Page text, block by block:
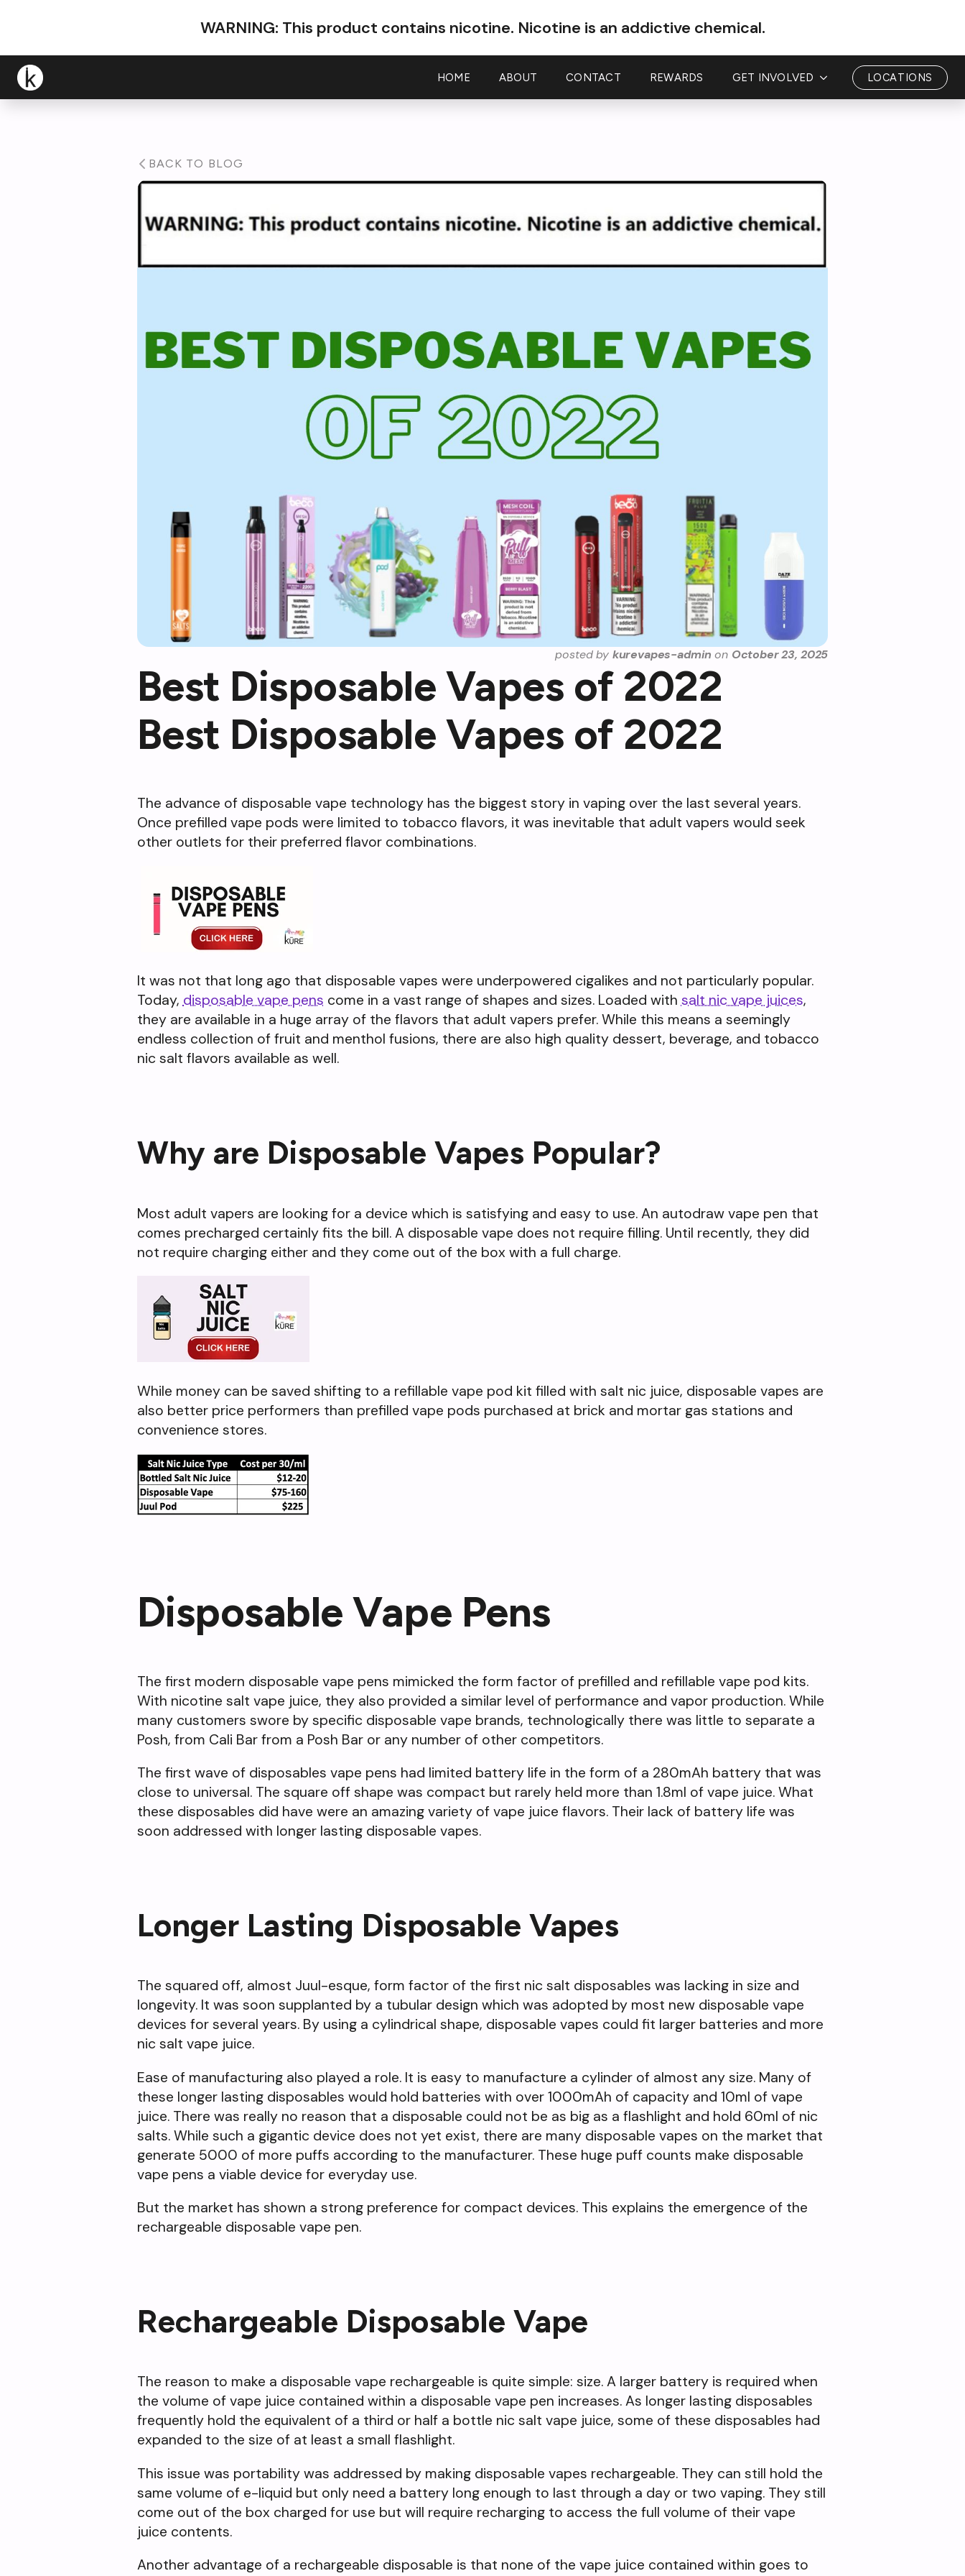
WARNING: This product contains nicotine. Nicotine is an addictive chemical.
HOME ABOUT CONTACT REWARDS GET INVOLVED LOCATIONS
BACK TO BLOG
posted by kurevapes-admin on October 23, 2025
Best Disposable Vapes of 2022
Best Disposable Vapes of 2022
The advance of disposable vape technology has the biggest story in vaping over the last several years.
Once prefilled vape pods were limited to tobacco flavors, it was inevitable that adult vapers would seek
other outlets for their preferred flavor combinations.
It was not that long ago that disposable vapes were underpowered cigalikes and not particularly popular.
Today,disposable vape pens come in a vast range of shapes and sizes. Loaded withsalt nic vape juices,
they are available in a huge array of the flavors that adult vapers prefer. While this means a seemingly
endless collection of fruit and menthol fusions, there are also high quality dessert, beverage, and tobacco
nic salt flavors available as well.
Why are Disposable Vapes Popular?
Most adult vapers are looking for a device which is satisfying and easy to use. An autodraw vape pen that
comes precharged certainly fits the bill. A disposable vape does not require filling. Until recently, they did
not require charging either and they come out of the box with a full charge.
While money can be saved shifting to a refillable vape pod kit filled with salt nic juice, disposable vapes are
also better price performers than prefilled vape pods purchased at brick and mortar gas stations and
convenience stores.
Disposable Vape Pens
The first modern disposable vape pens mimicked the form factor of prefilled and refillable vape pod kits.
With nicotine salt vape juice, they also provided a similar level of performance and vapor production. While
many customers swore by specific disposable vape brands, technologically there was little to separate a
Posh, from Cali Bar from a Posh Bar or any number of other competitors.
The first wave of disposables vape pens had limited battery life in the form of a 280mAh battery that was
close to universal. The square off shape was compact but rarely held more than 1.8ml of vape juice. What
these disposables did have were an amazing variety of vape juice flavors. Their lack of battery life was
soon addressed with longer lasting disposable vapes.
Longer Lasting Disposable Vapes
The squared off, almost Juul-esque, form factor of the first nic salt disposables was lacking in size and
longevity. It was soon supplanted by a tubular design which was adopted by most new disposable vape
devices for several years. By using a cylindrical shape, disposable vapes could fit larger batteries and more
nic salt vape juice.
Ease of manufacturing also played a role. It is easy to manufacture a cylinder of almost any size. Many of
these longer lasting disposables would hold batteries with over 1000mAh of capacity and 10ml of vape
juice. There was really no reason that a disposable could not be as big as a flashlight and hold 60ml of nic
salts. While such a gigantic device does not yet exist, there are many disposable vapes on the market that
generate 5000 of more puffs according to the manufacturer. These huge puff counts make disposable
vape pens a viable device for everyday use.
But the market has shown a strong preference for compact devices. This explains the emergence of the
rechargeable disposable vape pen.
Rechargeable Disposable Vape
The reason to make a disposable vape rechargeable is quite simple: size. A larger battery is required when
the volume of vape juice contained within a disposable vape pen increases. As longer lasting disposables
frequently hold the equivalent of a third or half a bottle nic salt vape juice, some of these disposables had
expanded to the size of at least a small flashlight.
This issue was portability was addressed by making disposable vapes rechargeable. They can still hold the
same volume of e-liquid but only need a battery long enough to last through a day or two vaping. They still
come out of the box charged for use but will require recharging to access the full volume of their vape
juice contents.
Another advantage of a rechargeable disposable is that none of the vape juice contained within goes to